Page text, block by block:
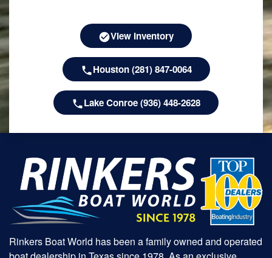
View Inventory
Houston (281) 847-0064
Lake Conroe (936) 448-2628
Rinkers Boat World has been a family owned and operated